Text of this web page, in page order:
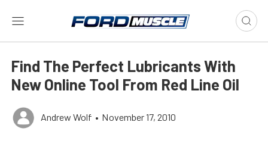
Find The Perfect Lubricants With
New Online Tool From Red Line Oil
Andrew Wolf • November 17, 2010